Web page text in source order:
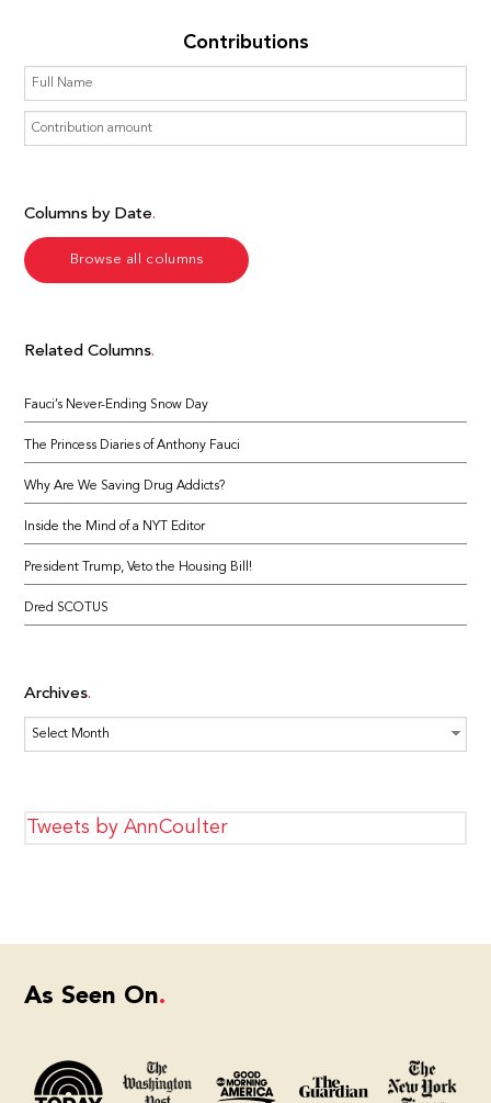
Contributions
Columns by Date
Browse all columns
Related Columns
Fauci’s Never-Ending Snow Day
The Princess Diaries of Anthony Fauci
Why Are We Saving Drug Addicts?
Inside the Mind of a NYT Editor
President Trump, Veto the Housing Bill!
Dred SCOTUS
Archives
Archives
Tweets by AnnCoulter
As Seen On